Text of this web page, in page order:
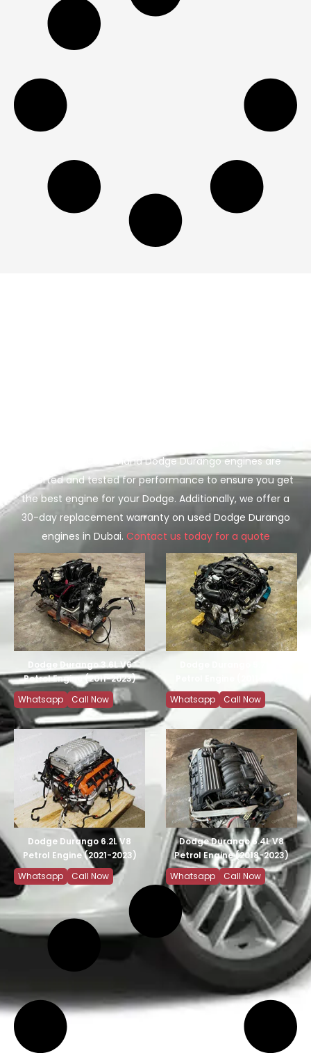
All of our second-hand Dodge Durango engines are
imported and tested for performance to ensure you get
the best engine for your Dodge. Additionally, we offer a
30-day replacement warranty on used Dodge Durango
engines in Dubai. Contact us today for a quote
Dodge Durango 3.6L V6
Petrol Engine (2011-2023)
Whatsapp
Call Now
Whatsapp
Call Now
Dodge Durango 6.2L V8
Petrol Engine (2021-2023)
Whatsapp
Call Now
Dodge Durango 6.4L V8
Petrol Engine (2018-2023)
Whatsapp
Call Now